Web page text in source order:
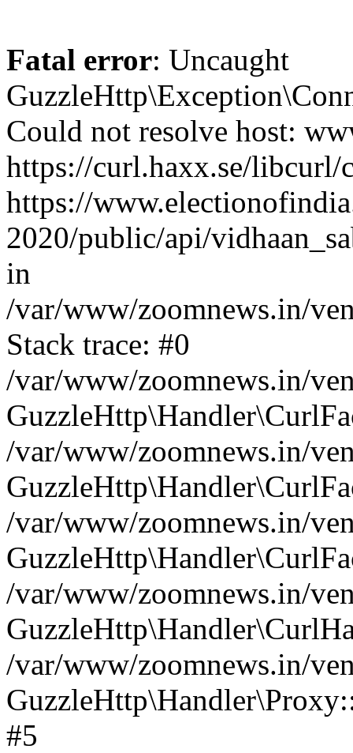
Fatal error: Uncaught
Could not resolve host:
https://curl.haxx.se/
https://
2020/public/api/
in
/var/www/zoomnews.in/
Stack trace: #0
/var/www/zoomnews.in/
/var/www/zoomnews.in/
/var/www/zoomnews.in/
/var/www/zoomnews.in/
/var/www/zoomnews.in/
#5